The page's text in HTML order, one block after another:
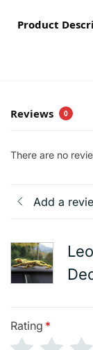
Product
Reviews 0
There are no
Add a
Rating *